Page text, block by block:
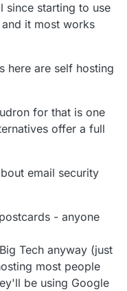
since starting to use
it most works
here are self hosting
for that is one
offer a full
email security
- anyone
Tech anyway (just
most people
be using Google